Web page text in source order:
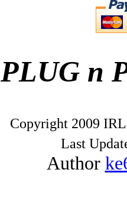
PLUG n
Copyright 2009
Last
Author